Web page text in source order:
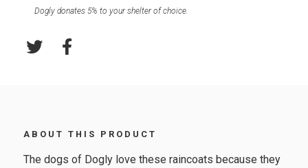
Dogly donates 5% to your shelter of choice.
ABOUT THIS PRODUCT
The dogs of Dogly love these raincoats because they